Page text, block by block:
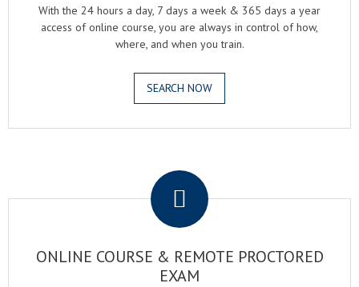
With the 24 hours a day, 7 days a week & 365 days a year
access of online course, you are always in control of how,
where, and when you train.
SEARCH NOW
ONLINE COURSE & REMOTE PROCTORED
EXAM